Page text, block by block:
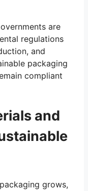
are
regulations
and
packaging
compliant
and
grows,